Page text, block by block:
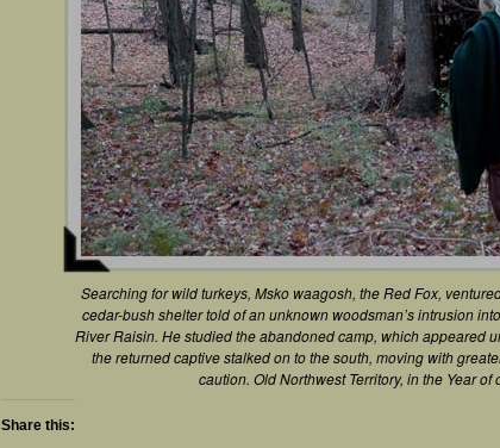
Searching for wild turkeys, Msko waagosh, the Red Fox,
cedar-bush shelter told of an unknown woodsman’s intrusion
River Raisin. He studied the abandoned camp, which appeared
the returned captive stalked on to the south, moving with
caution. Old Northwest Territory, in the Year
Share this: